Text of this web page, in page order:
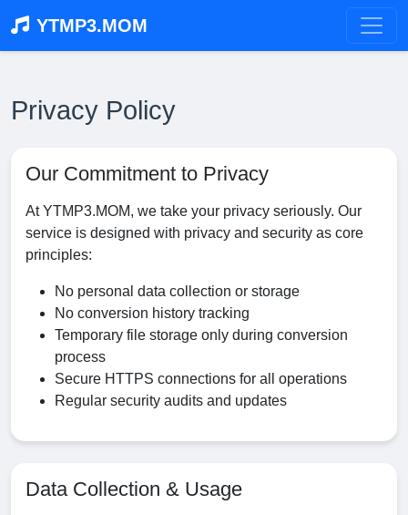
YTMP3.MOM
Privacy Policy
Our Commitment to Privacy
At YTMP3.MOM, we take your privacy seriously. Our
service is designed with privacy and security as core
principles:
No personal data collection or storage
No conversion history tracking
Temporary file storage only during conversion
process
Secure HTTPS connections for all operations
Regular security audits and updates
Data Collection & Usage